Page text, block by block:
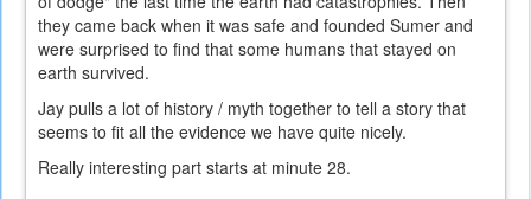
they came back when it was safe and founded Sumer and
were surprised to find that some humans that stayed on
earth survived.
Jay pulls a lot of history / myth together to tell a story that
seems to fit all the evidence we have quite nicely.
Really interesting part starts at minute 28.